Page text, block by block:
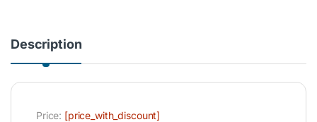
Description
Price: [price_with_discount]